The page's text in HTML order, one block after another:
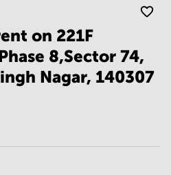
on 221F
8,Sector 74,
Nagar, 140307